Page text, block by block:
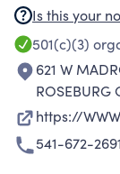
Is this your
501(c)(3)
621 W
ROSEBURG
https://
541-672-2691